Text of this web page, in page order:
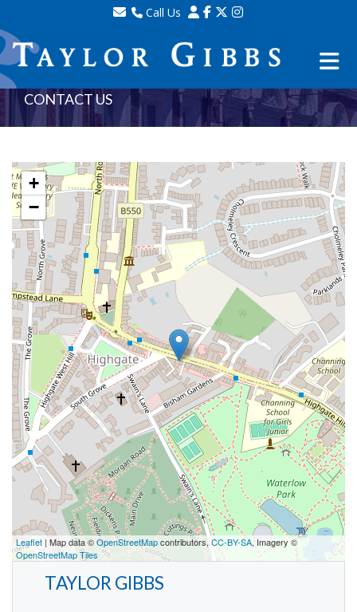
Call Us
Sales - 020 8341 0123
Lettings - 020 8348 8105
Property Management - 020 8347 2464
CONTACT US
+
−
Leaflet | Map data ©OpenStreetMapcontributors,CC-BY-SA, Imagery ©
OpenStreetMap Tiles
TAYLOR GIBBS